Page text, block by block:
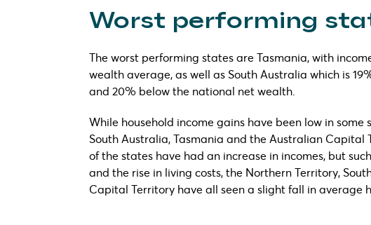
Worst performing
The worst performing states are Tasmania, with
wealth average, as well as South Australia which is
and 20% below the national net wealth.
While household income gains have been low in some
South Australia, Tasmania and the Australian Capital
of the states have had an increase in incomes, but
and the rise in living costs, the Northern Territory,
Capital Territory have all seen a slight fall in average